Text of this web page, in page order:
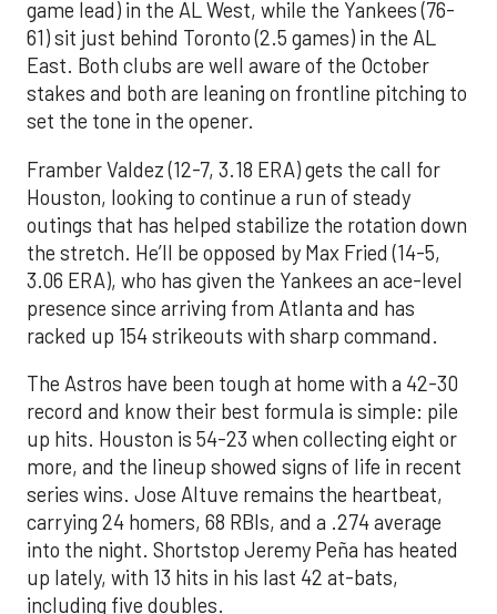
game lead) in the AL West, while the Yankees (76-
61) sit just behind Toronto (2.5 games) in the AL
East. Both clubs are well aware of the October
stakes and both are leaning on frontline pitching to
set the tone in the opener.
Framber Valdez (12-7, 3.18 ERA) gets the call for
Houston, looking to continue a run of steady
outings that has helped stabilize the rotation down
the stretch. He’ll be opposed by Max Fried (14-5,
3.06 ERA), who has given the Yankees an ace-level
presence since arriving from Atlanta and has
racked up 154 strikeouts with sharp command.
The Astros have been tough at home with a 42-30
record and know their best formula is simple: pile
up hits. Houston is 54-23 when collecting eight or
more, and the lineup showed signs of life in recent
series wins. Jose Altuve remains the heartbeat,
carrying 24 homers, 68 RBIs, and a .274 average
into the night. Shortstop Jeremy Peña has heated
up lately, with 13 hits in his last 42 at-bats,
including five doubles.